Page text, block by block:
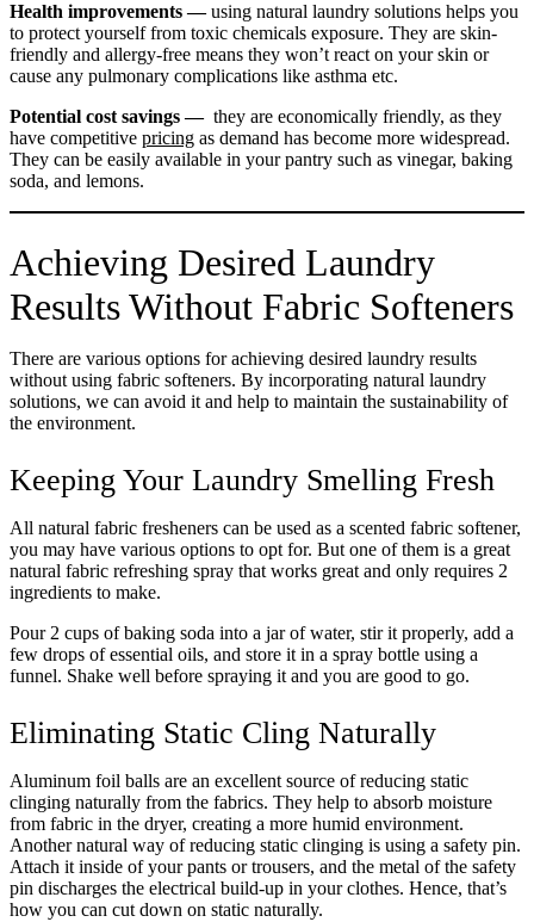
Health improvements —using natural laundry solutions helps you
to protect yourself from toxic chemicals exposure. They are skin-
friendly and allergy-free means they won’t react on your skin or
cause any pulmonary complications like asthma etc.
Potential cost savings — they are economically friendly, as they
have competitive pricing as demand has become more widespread.
They can be easily available in your pantry such as vinegar, baking
soda, and lemons.
Achieving Desired Laundry
Results Without Fabric Softeners
There are various options for achieving desired laundry results
without using fabric softeners. By incorporating natural laundry
solutions, we can avoid it and help to maintain the sustainability of
the environment.
Keeping Your Laundry Smelling Fresh
All natural fabric fresheners can be used as a scented fabric softener,
you may have various options to opt for. But one of them is a great
natural fabric refreshing spray that works great and only requires 2
ingredients to make.
Pour 2 cups of baking soda into a jar of water, stir it properly, add a
few drops of essential oils, and store it in a spray bottle using a
funnel. Shake well before spraying it and you are good to go.
Eliminating Static Cling Naturally
Aluminum foil balls are an excellent source of reducing static
clinging naturally from the fabrics. They help to absorb moisture
from fabric in the dryer, creating a more humid environment.
Another natural way of reducing static clinging is using a safety pin.
Attach it inside of your pants or trousers, and the metal of the safety
pin discharges the electrical build-up in your clothes. Hence, that’s
how you can cut down on static naturally.